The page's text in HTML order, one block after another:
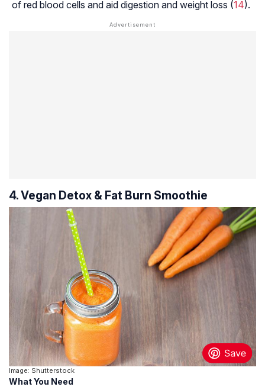
of red blood cells and aid digestion and weight loss (14).
4. Vegan Detox & Fat Burn Smoothie
Image: Shutterstock
What You Need